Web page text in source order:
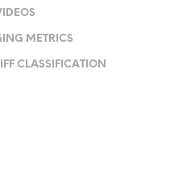
METRICS
CLASSIFICATION